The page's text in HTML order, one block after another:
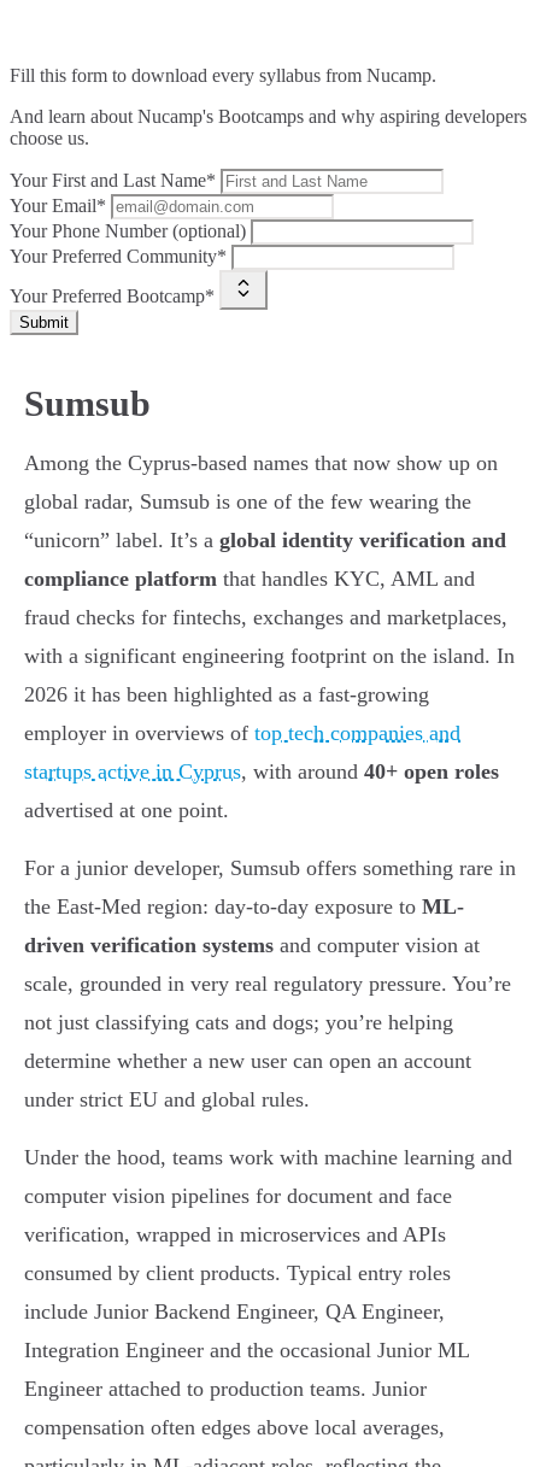
Fill this form to download every syllabus from Nucamp.
And learn about Nucamp's Bootcamps and why aspiring developers
choose us.
Your First and Last Name*
Your Email*
Your Phone Number (optional)
Your Preferred Community*
Your Preferred Bootcamp*
Submit
Sumsub
Among the Cyprus-based names that now show up on
global radar, Sumsub is one of the few wearing the
“unicorn” label. It’s a global identity verification and
compliance platform that handles KYC, AML and
fraud checks for fintechs, exchanges and marketplaces,
with a significant engineering footprint on the island. In
2026 it has been highlighted as a fast-growing
employer in overviews of top tech companies and
startups active in Cyprus, with around 40+ open roles
advertised at one point.
For a junior developer, Sumsub offers something rare in
the East-Med region: day-to-day exposure to ML-
driven verification systems and computer vision at
scale, grounded in very real regulatory pressure. You’re
not just classifying cats and dogs; you’re helping
determine whether a new user can open an account
under strict EU and global rules.
Under the hood, teams work with machine learning and
computer vision pipelines for document and face
verification, wrapped in microservices and APIs
consumed by client products. Typical entry roles
include Junior Backend Engineer, QA Engineer,
Integration Engineer and the occasional Junior ML
Engineer attached to production teams. Junior
compensation often edges above local averages,